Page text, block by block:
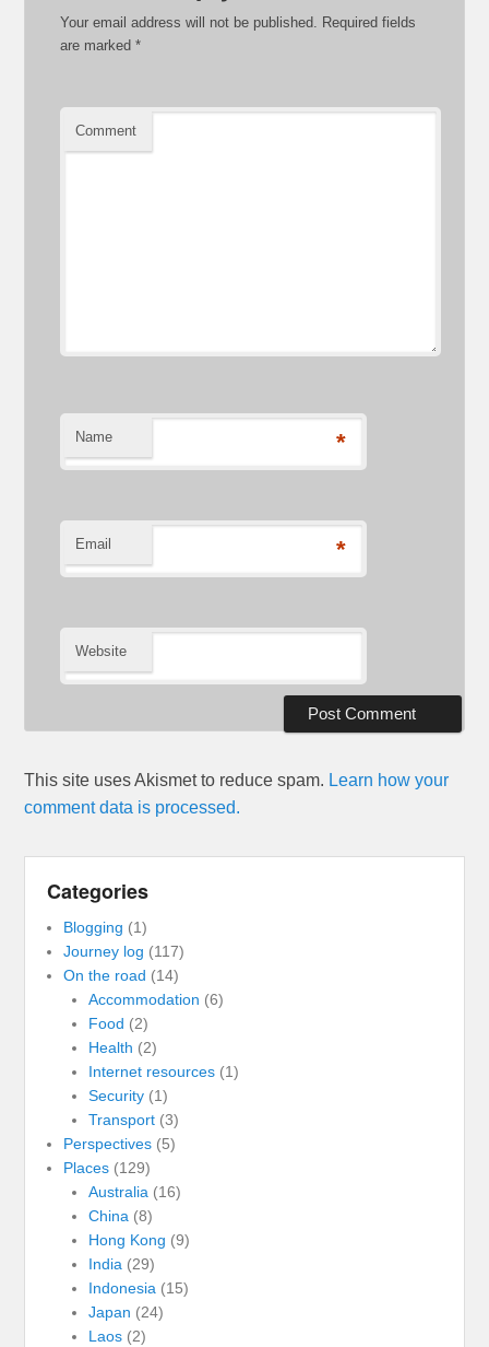
Your email address will not be published. Required fields
are marked*
Comment
Name *
Email *
Website
This site uses Akismet to reduce spam. Learn how your
comment data is processed.
Categories
Blogging (1)
Journey log (117)
On the road (14)
Accommodation (6)
Food (2)
Health (2)
Internet resources(1)
Security(1)
Transport(3)
Perspectives (5)
Places (129)
Australia(16)
China(8)
Hong Kong (9)
India(29)
Indonesia(15)
Japan (24)
Laos(2)